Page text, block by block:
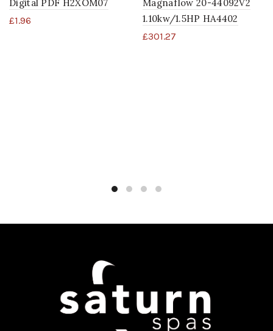
Digital PDF H2XOM07
£1.96
Magnaflow 20-44092V2
1.10kw/1.5HP HA4402
£301.27